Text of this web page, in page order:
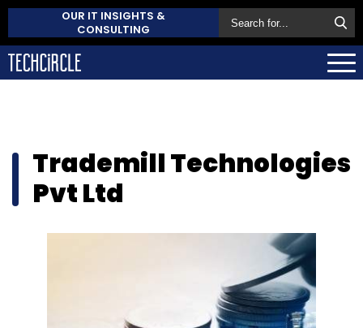
OUR IT INSIGHTS &
CONSULTING
Trademill Technologies
Pvt Ltd